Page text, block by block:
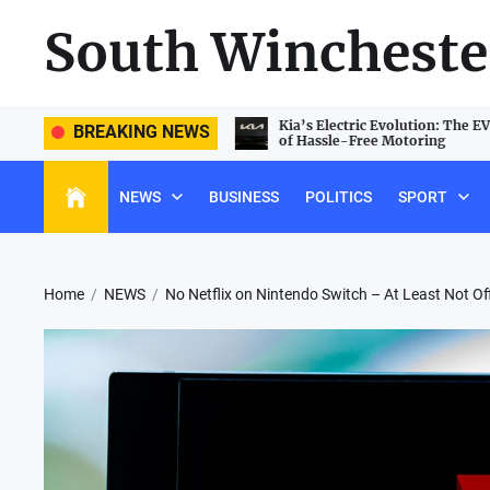
South
BREAKING NEWS
5 Landscape: Beating
Unlocking Hidden Features
Kia’s Electric Evolution: The
of Hassle-Free Motoring
NEWS BUSINESS POLITICS SPORT
Home NEWS No Netflix on Nintendo Switch – At Least Not